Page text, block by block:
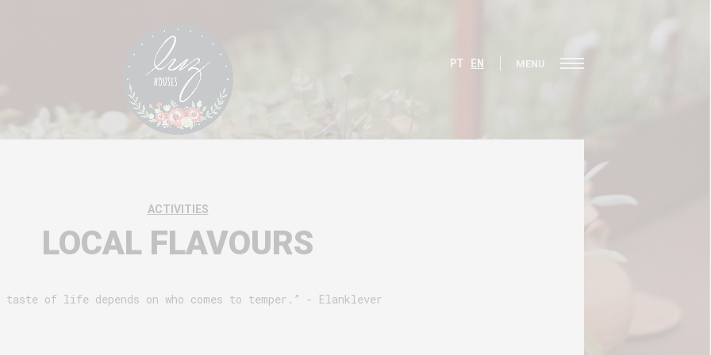
PT EN MENU
ACTIVITIES
LOCAL FLAVOURS
taste of life depends on who comes to temper.” - Elanklever